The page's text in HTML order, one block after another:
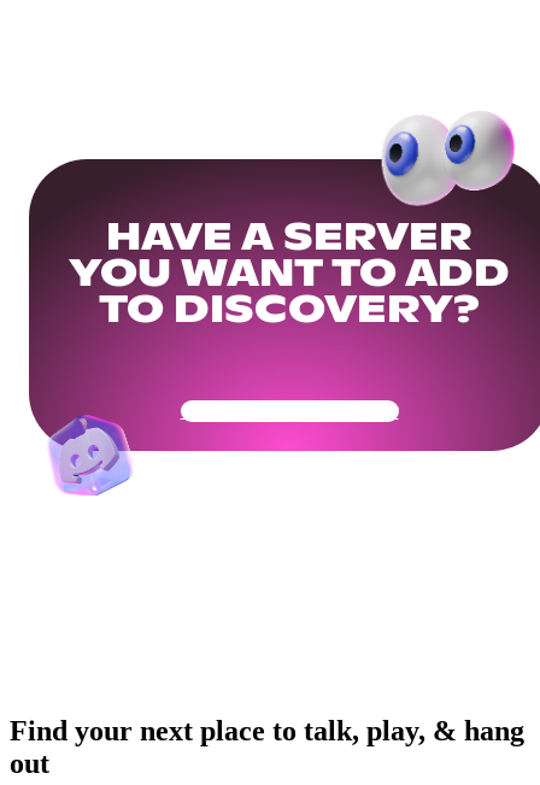
HAVE A SERVER
YOU WANT TO ADD
TO DISCOVERY?
Get Your Community Ready
Find your next place to talk, play, & hang
out